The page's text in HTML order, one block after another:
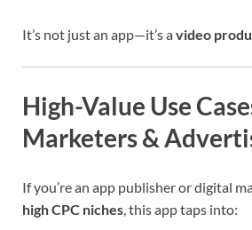
It’s not just an app—it’s avideo
High-Value Use
Marketers &
If you’re an app publisher or digital
high CPC niches, this app taps into: